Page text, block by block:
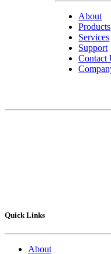
About
Products
Services
Support
Contact
Quick Links
About